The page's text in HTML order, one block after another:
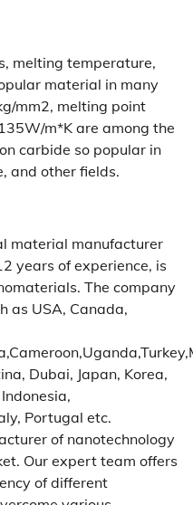
melting temperature,
material in many
mm2, melting point
m*K are among the
carbide so popular in
and other fields.
material manufacturer
years of experience, is
The company
as USA, Canada,
Dubai, Japan, Korea,
Portugal etc.
of nanotechnology
Our expert team offers
of different